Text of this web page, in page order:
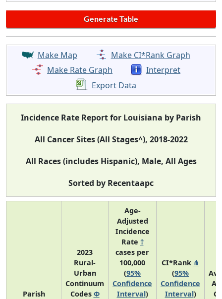
Make Map
Make CI*Rank Graph
Make Rate Graph
Interpret
Export Data
Incidence Rate Report for Louisiana by Parish
All Cancer Sites (All Stages^), 2018-2022
All Races (includes Hispanic), Male, All Ages
Sorted by Recentaapc
Parish
2023
Rural-
Urban
Continuum
Codes Φ
Age-
Adjusted
Incidence
Rate †
cases per
100,000
(95%
Confidence
Interval)
CI*Rank ⋔
(95%
Confidence
Interval)